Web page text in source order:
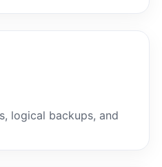
logical backups, and